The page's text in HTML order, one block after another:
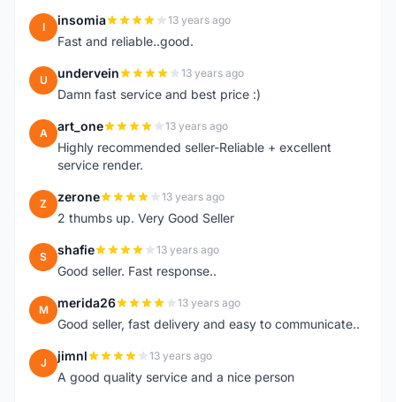
I insomia 13 years ago
Fast and reliable..good.
U undervein 13 years ago
Damn fast service and best price :)
A art_one 13 years ago
Highly recommended seller-Reliable + excellent
service render.
Z zerone 13 years ago
2 thumbs up. Very Good Seller
S shafie 13 years ago
Good seller. Fast response..
M merida26 13 years ago
Good seller, fast delivery and easy to communicate..
J jimnl 13 years ago
A good quality service and a nice person